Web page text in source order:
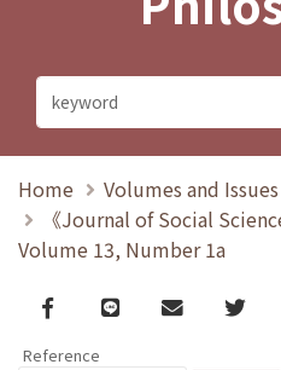
Home
Volumes and Issues
《Journal of Social
Volume 13, Number 1a
Facebook
line email
Reference